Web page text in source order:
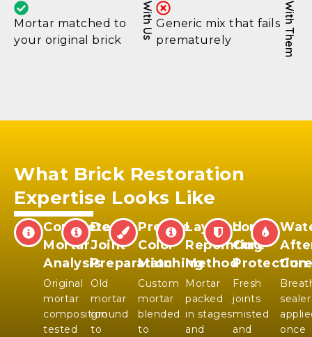
Mortar matched to
your original brick
With Us Generic mix that fails
prematurely
With Them
What Brick Restoration
Expertise Looks Like
Complete
Mortar
Analysis
Original
mortar
composition
tested
Deep
Joint
Preparation
Old
mortar
ground
to
Precise
Color
Matching
Custom
mortar
blended
to
Layered
Repointing
Method
Mortar
packed
in stages
and
Long
Cure
Protection
Fresh
joints
misted
and
Cure
sealer
once